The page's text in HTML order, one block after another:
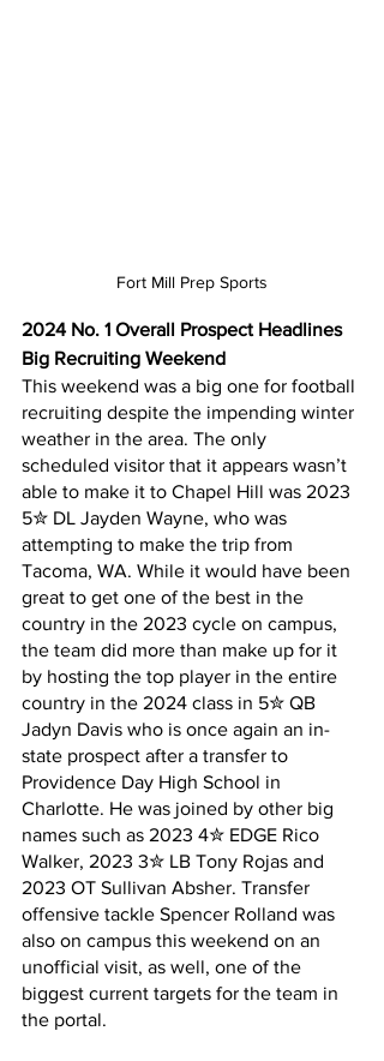
Fort Mill Prep Sports
2024 No. 1 Overall Prospect Headlines
Big Recruiting Weekend
This weekend was a big one for football
recruiting despite the impending winter
weather in the area. The only
scheduled visitor that it appears wasn’t
able to make it to Chapel Hill was 2023
5✮ DL Jayden Wayne, who was
attempting to make the trip from
Tacoma, WA. While it would have been
great to get one of the best in the
country in the 2023 cycle on campus,
the team did more than make up for it
by hosting the top player in the entire
country in the 2024 class in 5✮ QB
Jadyn Davis who is once again an in-
state prospect after a transfer to
Providence Day High School in
Charlotte. He was joined by other big
names such as 2023 4✮ EDGE Rico
Walker, 2023 3✮ LB Tony Rojas and
2023 OT Sullivan Absher. Transfer
offensive tackle Spencer Rolland was
also on campus this weekend on an
unofficial visit, as well, one of the
biggest current targets for the team in
the portal.